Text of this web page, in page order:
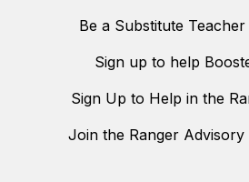
Be a Substitute
Sign up to help
Sign Up to Help in the
Join the Ranger Advisory